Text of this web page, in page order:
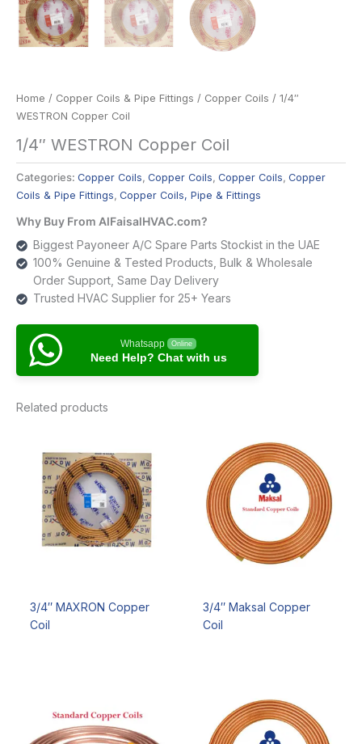
Home / Copper Coils & Pipe Fittings / Copper Coils / 1/4″
WESTRON Copper Coil
1/4″ WESTRON Copper Coil
Categories: Copper Coils , Copper Coils , Copper Coils , Copper
Coils & Pipe Fittings , Copper Coils, Pipe & Fittings
Why Buy From AlFaisalHVAC.com?
Biggest Payoneer A/C Spare Parts Stockist in the UAE
100% Genuine & Tested Products, Bulk & Wholesale
Order Support, Same Day Delivery
Trusted HVAC Supplier for 25+ Years
Whatsapp Online
Need Help? Chat with us
Related products
3/4″ MAXRON Copper
Coil
3/4″ Maksal Copper
Coil